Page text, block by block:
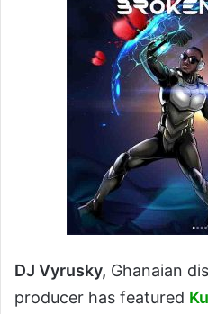
DJ Vyrusky, Ghanaian
producer has featured